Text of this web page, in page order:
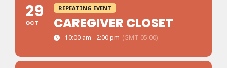
29
OCT
REPEATING EVENT
CAREGIVER CLOSET
10:00 am - 2:00 pm (GMT-05:00)